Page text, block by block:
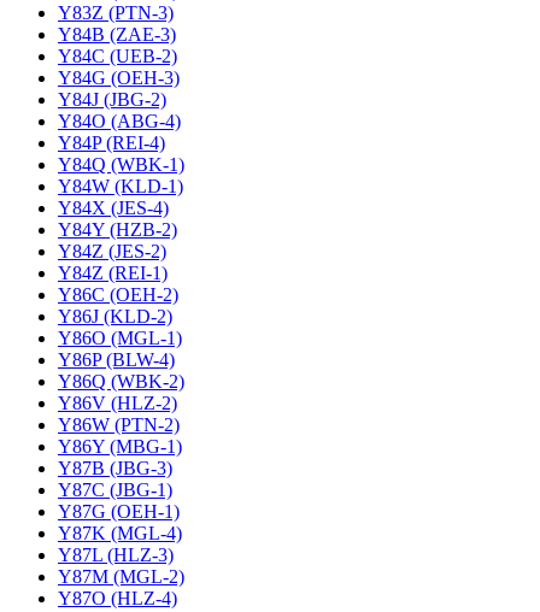
Y83Z (PTN-3)
Y84B (ZAE-3)
Y84C (UEB-2)
Y84G (OEH-3)
Y84J (JBG-2)
Y84O (ABG-4)
Y84P (REI-4)
Y84Q (WBK-1)
Y84W (KLD-1)
Y84X (JES-4)
Y84Y (HZB-2)
Y84Z (JES-2)
Y84Z (REI-1)
Y86C (OEH-2)
Y86J (KLD-2)
Y86O (MGL-1)
Y86P (BLW-4)
Y86Q (WBK-2)
Y86V (HLZ-2)
Y86W (PTN-2)
Y86Y (MBG-1)
Y87B (JBG-3)
Y87C (JBG-1)
Y87G (OEH-1)
Y87K (MGL-4)
Y87L (HLZ-3)
Y87M (MGL-2)
Y87O (HLZ-4)